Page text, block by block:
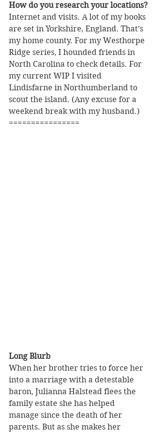
How do you research your locations?
Internet and visits. A lot of my books
are set in Yorkshire, England. That’s
my home county. For my Westhorpe
Ridge series, I hounded friends in
North Carolina to check details. For
my current WIP I visited
Lindisfarne in Northumberland to
scout the island. (Any excuse for a
weekend break with my husband.)
================
Long Blurb
When her brother tries to force her
into a marriage with a detestable
baron, Julianna Halstead flees the
family estate she has helped
manage since the death of her
parents. But as she makes her